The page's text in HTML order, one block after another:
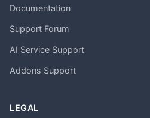
Documentation
Support Forum
AI Service Support
Addons Support
LEGAL